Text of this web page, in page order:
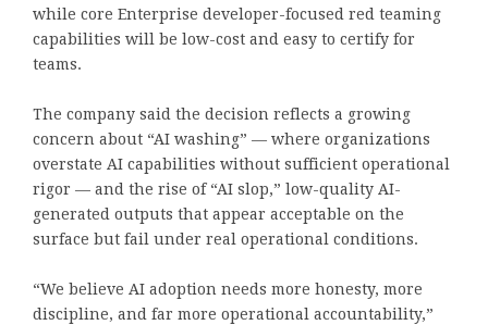
while core Enterprise developer-focused red teaming
capabilities will be low-cost and easy to certify for
teams.
The company said the decision reflects a growing
concern about “AI washing” — where organizations
overstate AI capabilities without sufficient operational
rigor — and the rise of “AI slop,” low-quality AI-
generated outputs that appear acceptable on the
surface but fail under real operational conditions.
“We believe AI adoption needs more honesty, more
discipline, and far more operational accountability,”